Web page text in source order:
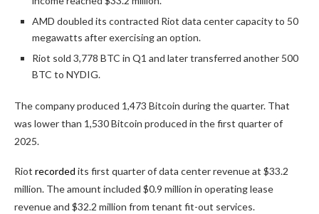
AMD doubled its contracted Riot data center capacity to 50
megawatts after exercising an option.
Riot sold 3,778 BTC in Q1 and later transferred another 500
BTC to NYDIG.
The company produced 1,473 Bitcoin during the quarter. That
was lower than 1,530 Bitcoin produced in the first quarter of
2025.
Riot recorded its first quarter of data center revenue at $33.2
million. The amount included $0.9 million in operating lease
revenue and $32.2 million from tenant fit-out services.